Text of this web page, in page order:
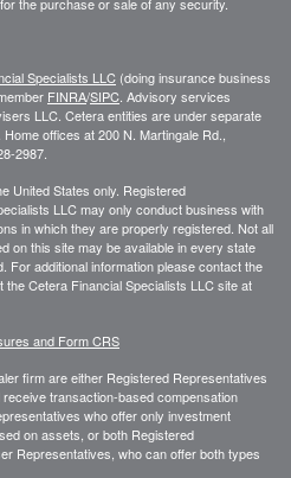
Specialists LLC (doing insurance business
FINRA/SIPC . Advisory services
LLC. Cetera entities are under separate
offices at 200 N. Martingale Rd.,
2987.
United States only. Registered
LLC may only conduct business with
in which they are properly registered. Not all
on this site may be available in every state
For additional information please contact the
Cetera Financial Specialists LLC site at
and Form CRS
firm are either Registered Representatives
transaction-based compensation
who offer only investment
on assets, or both Registered
Representatives, who can offer both types